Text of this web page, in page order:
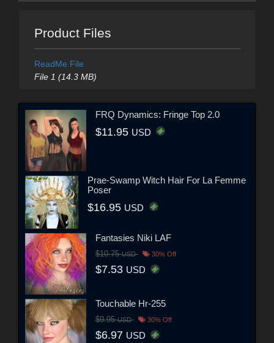
Product Files
ReadMe File
File 1 (14.3 MB)
FRQ Dynamics: Fringe Top 2.0
$11.95 USD
Prae-Swamp Witch Hair For La Femme
Poser
$16.95 USD
Fantasies Niki LAF
$10.75USD 30% Off
$7.53 USD
Touchable Hr-255
$9.95USD 30% Off
$6.97 USD